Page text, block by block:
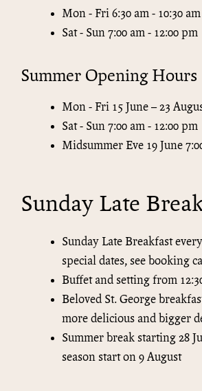
Mon - Fri 6:30 am - 10:30 am
Sat - Sun 7:00 am - 12:00 pm
Summer Opening Hours
Mon - Fri 15 June – 23
Sat - Sun 7:00 am - 12:00 pm
Midsummer Eve 19 June
Sunday Late
Sunday Late Breakfast
special dates, see booking
Buffet and setting from
Beloved St. George
more delicious and bigger
Summer break starting 28
season start on 9 August